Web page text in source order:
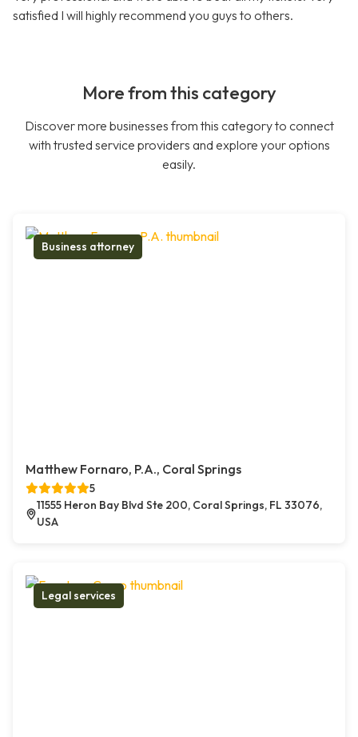
satisfied I will highly recommend you guys to others.
More from this category
Discover more businesses from this category to connect
with trusted service providers and explore your options
easily.
Business attorney
Matthew Fornaro, P.A., Coral Springs
5
11555 Heron Bay Blvd Ste 200, Coral Springs, FL 33076,
USA
Legal services